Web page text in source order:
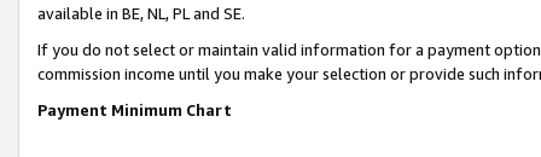
available in BE, NL, PL and SE.
If you do not select or maintain valid information for a payment
commission income until you make your selection or provide such
Payment Minimum Chart